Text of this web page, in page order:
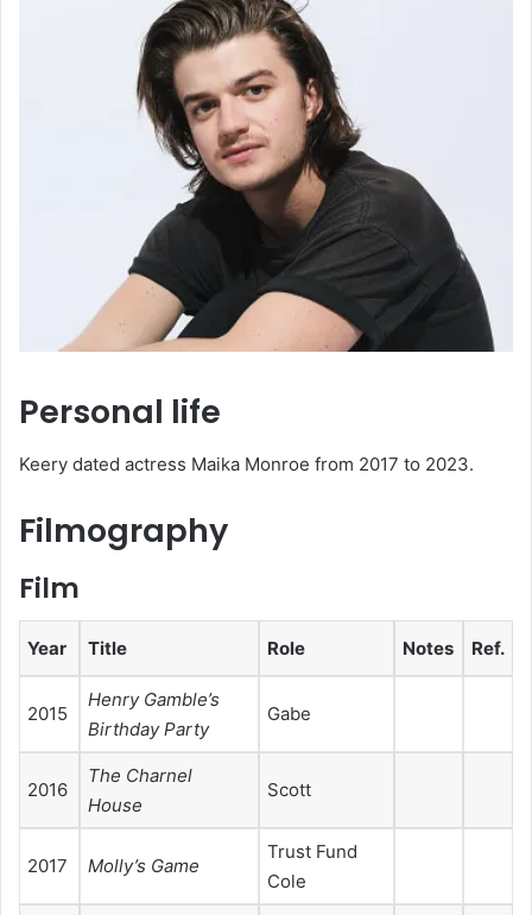
Personal life
Keery dated actress Maika Monroe from 2017 to 2023.
Filmography
Film
Year Title Role Notes Ref.
2015
Henry Gamble’s
Birthday Party
Gabe
2016
The Charnel
House
Scott
2017 Molly’s Game
Trust Fund
Cole